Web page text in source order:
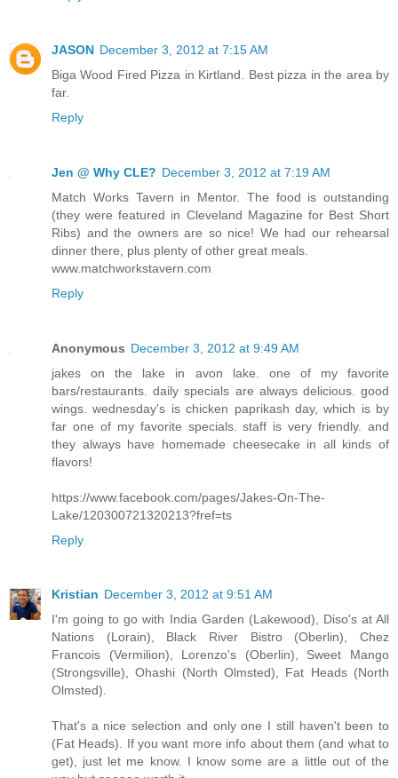
JASON December 3, 2012 at 7:15 AM
Biga Wood Fired Pizza in Kirtland. Best pizza in the area by
far.
Reply
Jen @ Why CLE? December 3, 2012 at 7:19 AM
Match Works Tavern in Mentor. The food is outstanding
(they were featured in Cleveland Magazine for Best Short
Ribs) and the owners are so nice! We had our rehearsal
dinner there, plus plenty of other great meals.
www.matchworkstavern.com
Reply
Anonymous December 3, 2012 at 9:49 AM
jakes on the lake in avon lake. one of my favorite
bars/restaurants. daily specials are always delicious. good
wings. wednesday's is chicken paprikash day, which is by
far one of my favorite specials. staff is very friendly. and
they always have homemade cheesecake in all kinds of
flavors!
https://www.facebook.com/pages/Jakes-On-The-
Lake/120300721320213?fref=ts
Reply
Kristian December 3, 2012 at 9:51 AM
I'm going to go with India Garden (Lakewood), Diso's at All
Nations (Lorain), Black River Bistro (Oberlin), Chez
Francois (Vermilion), Lorenzo's (Oberlin), Sweet Mango
(Strongsville), Ohashi (North Olmsted), Fat Heads (North
Olmsted).
That's a nice selection and only one I still haven't been to
(Fat Heads). If you want more info about them (and what to
get), just let me know. I know some are a little out of the